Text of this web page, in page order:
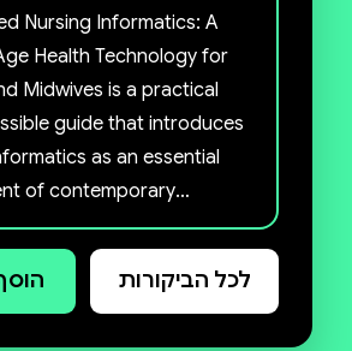
Nursing Informatics: A
Health Technology for
Midwives is a practical
guide that introduces
as an essential
of contemporary
practice. The book
science and
technology, equipping
לכל הביקורות